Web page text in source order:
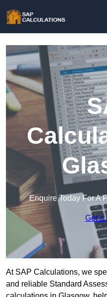
Enquire Today For A
Get a
At SAP Calculations, we
and reliable Standard